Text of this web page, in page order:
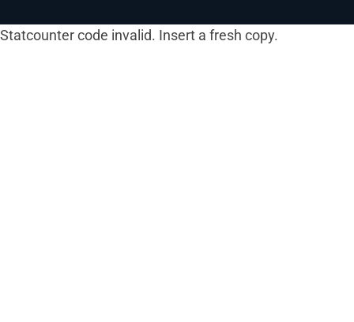
Statcounter code invalid. Insert a fresh copy.